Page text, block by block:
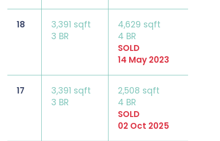
18
3,391 sqft
3 BR
4,629 sqft
4 BR
SOLD
14 May 2023
17
3,391 sqft
3 BR
2,508 sqft
4 BR
SOLD
02 Oct 2025